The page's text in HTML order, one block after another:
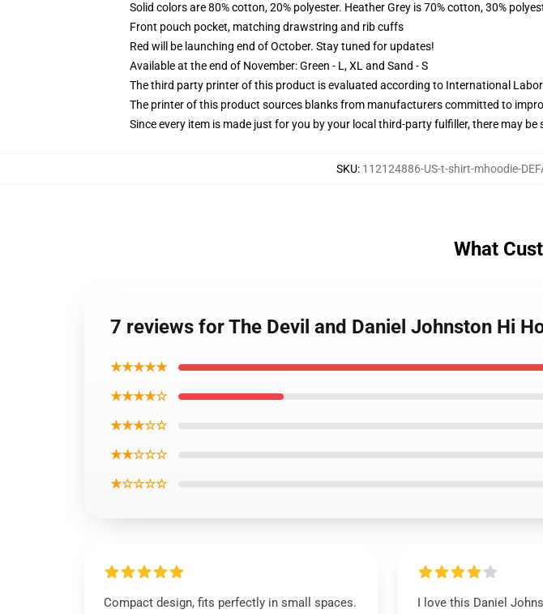
Solid colors are 80% cotton, 20% polyester. Heather Grey is 70% cotton, 30%
Front pouch pocket, matching drawstring and rib cuffs
Red will be launching end of October. Stay tuned for updates!
Available at the end of November: Green - L, XL and Sand - S
The third party printer of this product is evaluated according to International
The printer of this product sources blanks from manufacturers committed to
Since every item is made just for you by your local third-party fulfiller, there may
SKU: 112124886-US-t-shirt-mhoodie-
What
7 reviews for The Devil and Daniel Johnston Hi
★★★★★
★★★★☆
★★★☆☆
★★☆☆☆
★☆☆☆☆
Compact design, fits perfectly in small spaces.
I love this Daniel